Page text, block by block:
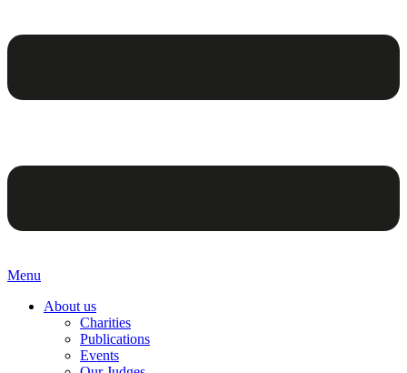
Menu
About us
Charities
Publications
Events